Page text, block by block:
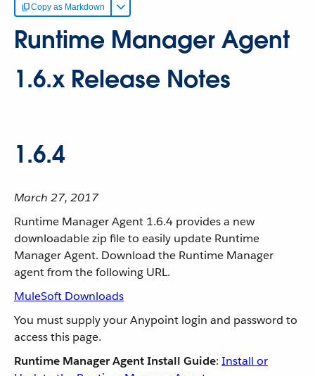
Copy as Markdown
Runtime Manager Agent
1.6.x Release Notes
1.6.4
March 27, 2017
Runtime Manager Agent 1.6.4 provides a new
downloadable zip file to easily update Runtime
Manager Agent. Download the Runtime Manager
agent from the following URL.
MuleSoft Downloads
You must supply your Anypoint login and password to
access this page.
Runtime Manager Agent Install Guide: Install or